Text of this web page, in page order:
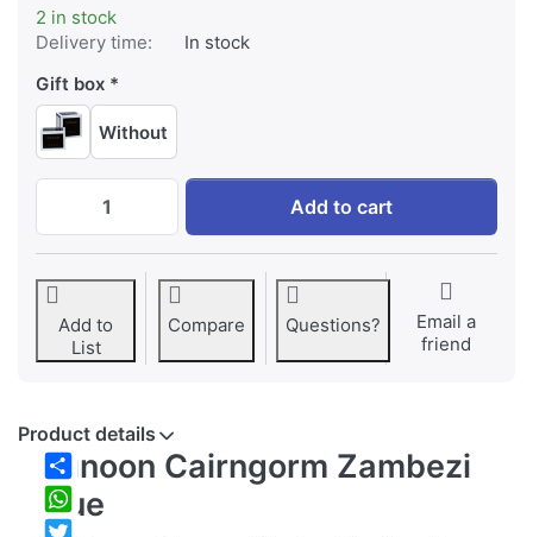
2 in stock
Delivery time:
In stock
Gift box
Without
Dunoon Cairngorm Zambezi Blue at
Add to cart
Add to
List
Compare Questions?
Email a
friend
Share
WhatsApp
Product details
Dunoon Cairngorm Zambezi
Blue